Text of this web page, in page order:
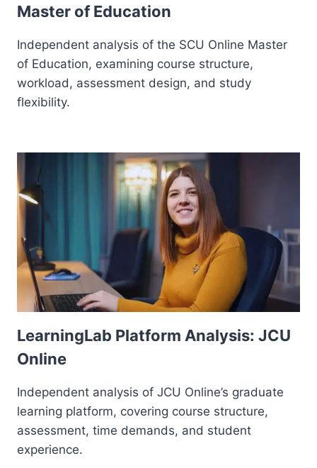
Master of Education
Independent analysis of the SCU Online Master
of Education, examining course structure,
workload, assessment design, and study
flexibility.
LearningLab Platform Analysis: JCU
Online
Independent analysis of JCU Online’s graduate
learning platform, covering course structure,
assessment, time demands, and student
experience.